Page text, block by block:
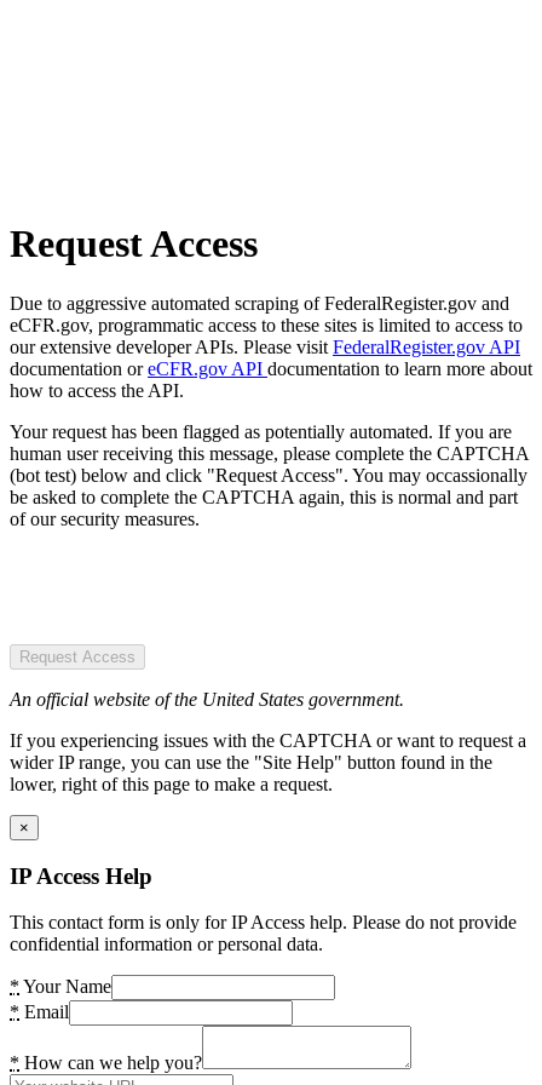
Request Access
Due to aggressive automated scraping of FederalRegister.gov and
eCFR.gov, programmatic access to these sites is limited to access to
our extensive developer APIs. Please visit FederalRegister.gov API
documentation oreCFR.gov API documentation to learn more about
how to access the API.
Your request has been flagged as potentially automated. If you are
human user receiving this message, please complete the CAPTCHA
(bot test) below and click "Request Access". You may occassionally
be asked to complete the CAPTCHA again, this is normal and part
of our security measures.
Request Access
An official website of the United States government.
If you experiencing issues with the CAPTCHA or want to request a
wider IP range, you can use the "Site Help" button found in the
lower, right of this page to make a request.
×
IP Access Help
This contact form is only for IP Access help. Please do not provide
confidential information or personal data.
* Your Name
* Email
* How can we help you?